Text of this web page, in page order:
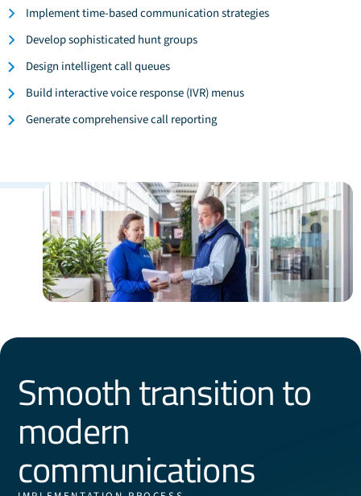
Implement time-based communication strategies
Develop sophisticated hunt groups
Design intelligent call queues
Build interactive voice response (IVR) menus
Generate comprehensive call reporting
Smooth transition to
modern
communications